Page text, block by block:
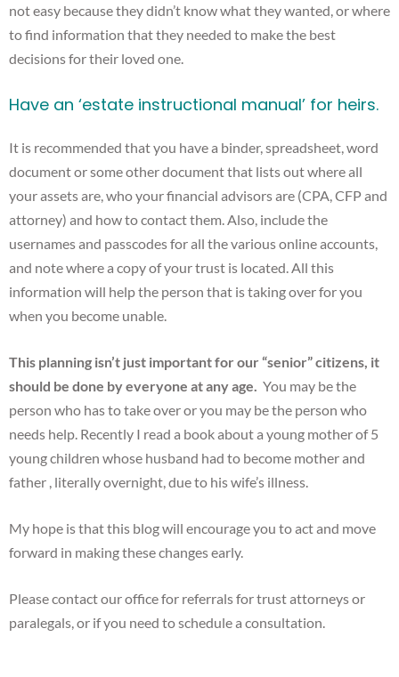
not easy because they didn’t know what they wanted, or where
to find information that they needed to make the best
decisions for their loved one.
Have an ‘estate instructional manual’ for heirs.
It is recommended that you have a binder, spreadsheet, word
document or some other document that lists out where all
your assets are, who your financial advisors are (CPA, CFP and
attorney) and how to contact them. Also, include the
usernames and passcodes for all the various online accounts,
and note where a copy of your trust is located. All this
information will help the person that is taking over for you
when you become unable.
This planning isn’t just important for our “senior” citizens, it
should be done by everyone at any age. You may be the
person who has to take over or you may be the person who
needs help. Recently I read a book about a young mother of 5
young children whose husband had to become mother and
father , literally overnight, due to his wife’s illness.
My hope is that this blog will encourage you to act and move
forward in making these changes early.
Please contact our office for referrals for trust attorneys or
paralegals, or if you need to schedule a consultation.